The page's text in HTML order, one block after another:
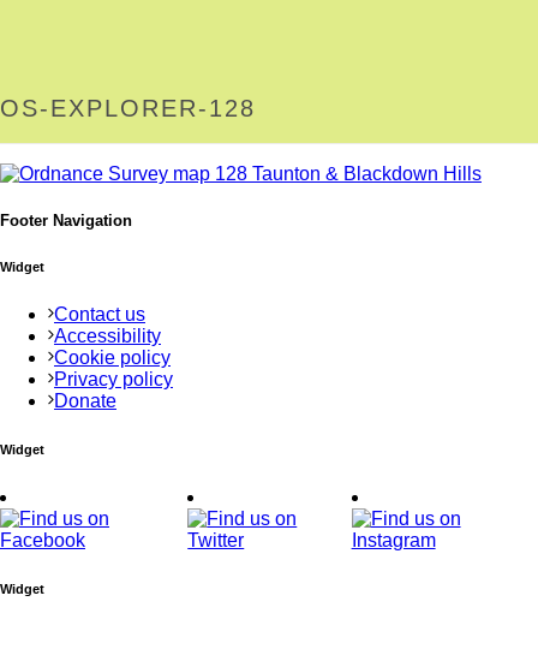
OS-EXPLORER-128
Footer Navigation
Widget
Contact us
Accessibility
Cookie policy
Privacy policy
Donate
Widget
Widget